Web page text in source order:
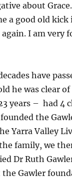
about
a good old
I am very
have
he was clear of
years – had 4
the
Yarra Valley
family, we
Dr Ruth
the Gawler